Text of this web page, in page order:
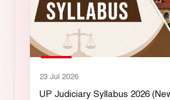
23 Jul 2026
UP Judiciary Syllabus 2026